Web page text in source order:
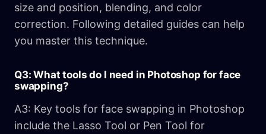
size and position, blending, and color
correction. Following detailed guides can help
you master this technique.
Q3: What tools do I need in Photoshop for face
swapping?
A3: Key tools for face swapping in Photoshop
include the Lasso Tool or Pen Tool for